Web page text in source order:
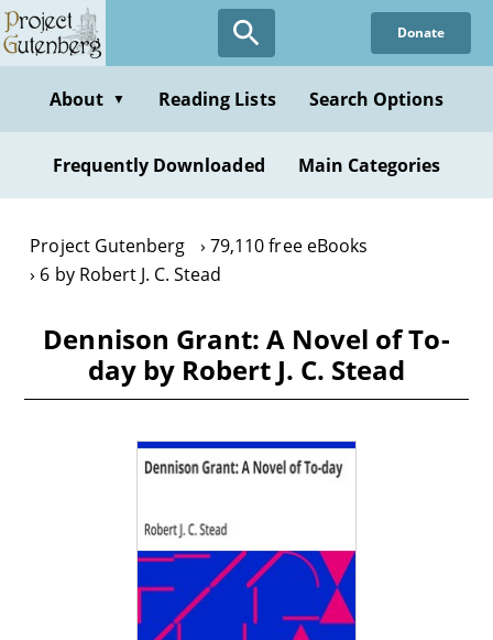
Skip
to
content
Donate
About ▼ Reading Lists Search Options
Frequently Downloaded Main Categories
Project Gutenberg
79,110 free eBooks
6 by Robert J. C. Stead
Dennison Grant: A Novel of To-
day by Robert J. C. Stead